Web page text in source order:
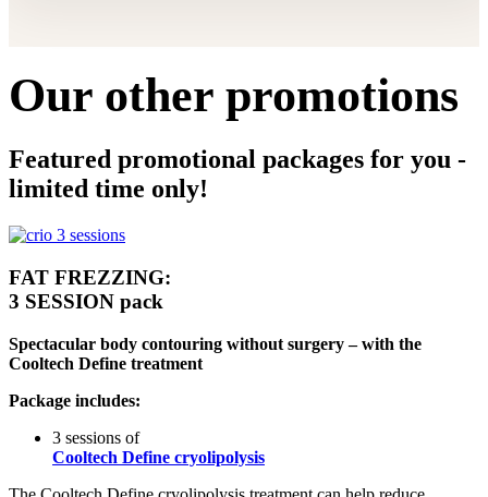
Our other promotions
Featured promotional packages for you -
limited time only!
FAT FREZZING:
3 SESSION pack
Spectacular body contouring without surgery – with the
Cooltech Define treatment
Package includes:
3 sessions of
Cooltech Define cryolipolysis